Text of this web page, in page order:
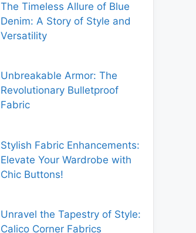
The Timeless Allure of Blue
Denim: A Story of Style and
Versatility
Unbreakable Armor: The
Revolutionary Bulletproof
Fabric
Stylish Fabric Enhancements:
Elevate Your Wardrobe with
Chic Buttons!
Unravel the Tapestry of Style:
Calico Corner Fabrics